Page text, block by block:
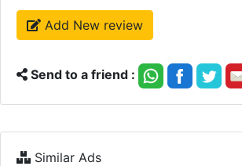
Add New review
Send to a friend :
Similar Ads